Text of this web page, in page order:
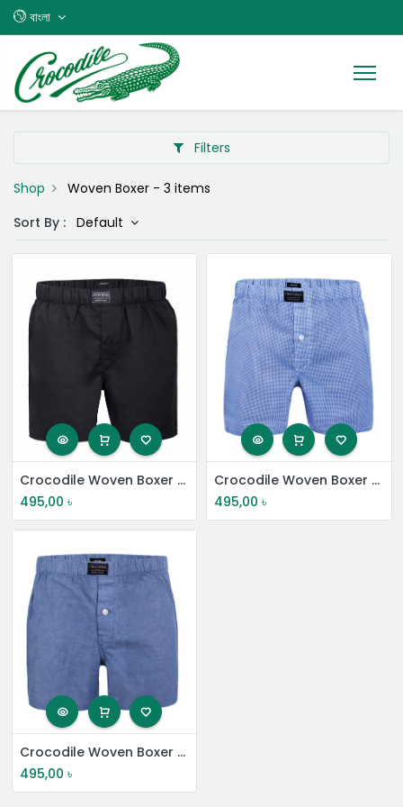
বাংলা
Filters
Shop Woven Boxer - 3 items
Sort By : Default
Crocodile Woven Boxer Shorts
495,00 ৳
Crocodile Woven Boxer Shorts
495,00 ৳
Crocodile Woven Boxer Shorts
495,00 ৳